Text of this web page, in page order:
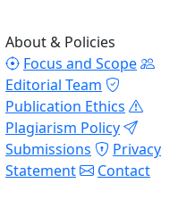
About & Policies
Focus and Scope
Editorial Team
Publication Ethics
Plagiarism Policy
Submissions
Privacy
Statement
Contact